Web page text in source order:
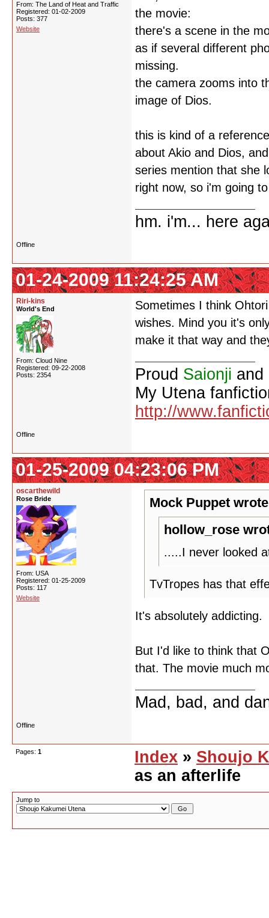
From: The Land of Heat and Traffic
Registered: 01-02-2009
Posts: 377
Website
the movie:
there's a scene in the
as if several different
missing.
the camera zooms into
image of Dios.
this is kind of a
about Akio and Dios,
series mention that she
right now, so i'm going
hm. i'm... here
Offline
01-24-2009 11:24:25 AM
Riri-kins
World's End
From: Cloud Nine
Registered: 09-22-2008
Posts: 2354
Sometimes I think
wishes. Mind you it's
make it that way and
Proud Saionji and
My Utena
http://
Offline
01-25-2009 04:23:06 PM
oscarthewild
Rose Bride
From: USA
Registered: 01-25-2009
Posts: 117
Website
Mock Puppet
hollow_rose
.....I never looked
TvTropes has that
It's absolutely addicting.
But I'd like to think that
that. The movie much
Mad, bad, and
Offline
Pages: 1 Index » Shoujo
as an afterlife
Jump to